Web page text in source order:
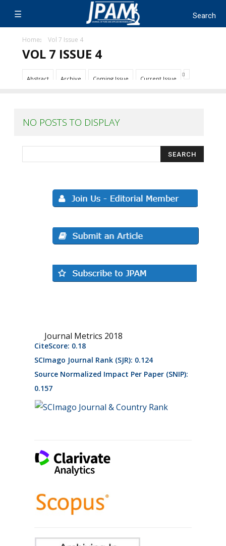
Home Vol 7 Issue 4
VOL 7 ISSUE 4
Abstract Archive Coming Issue Current Issue
NO POSTS TO DISPLAY
Journal Metrics 2018
CiteScore: 0.18
SCImago Journal Rank (SJR): 0.124
Source Normalized Impact Per Paper (SNIP):
0.157